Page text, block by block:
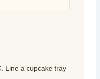
Line a cupcake tray